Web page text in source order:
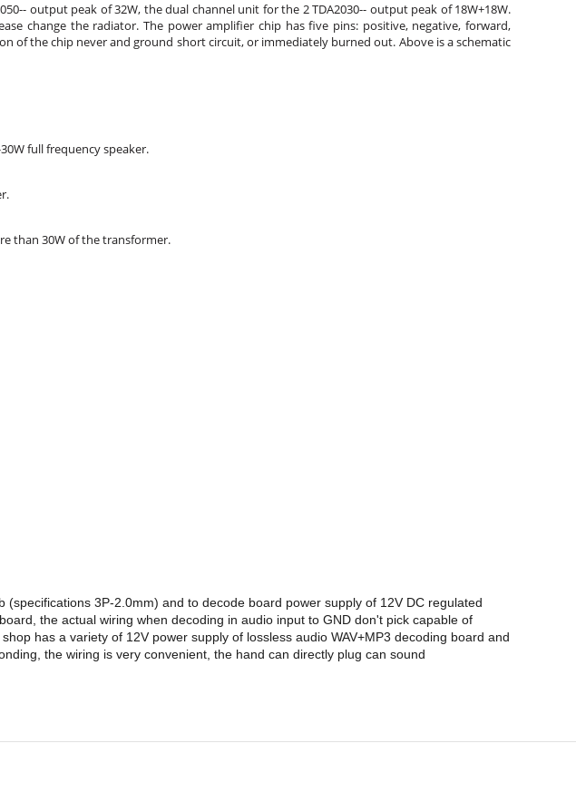
output peak of 32W, the dual channel unit for the 2 TDA2030-- output peak of 18W+18W.
change the radiator. The power amplifier chip has five pins: positive, negative, forward,
of the chip never and ground short circuit, or immediately burned out. Above is a schematic
full frequency speaker.
than 30W of the transformer.
3P-2.0mm) and to decode board power supply of 12V DC regulated
the actual wiring when decoding in audio input to GND don't pick capable of
has a variety of 12V power supply of lossless audio WAV+MP3 decoding board and
the wiring is very convenient, the hand can directly plug can sound